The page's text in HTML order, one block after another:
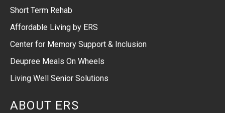
Short Term Rehab
Affordable Living by ERS
Center for Memory Support & Inclusion
Deupree Meals On Wheels
Living Well Senior Solutions
ABOUT ERS